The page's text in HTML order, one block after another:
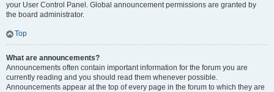
your User Control Panel. Global announcement permissions are granted by
the board administrator.
Top
What are announcements?
Announcements often contain important information for the forum you are
currently reading and you should read them whenever possible.
Announcements appear at the top of every page in the forum to which they are